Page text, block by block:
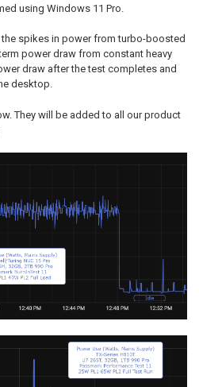
using Windows 11 Pro.
spikes in power from turbo-boosted
power draw from constant heavy
draw after the test completes and
desktop.
They will be added to all our product